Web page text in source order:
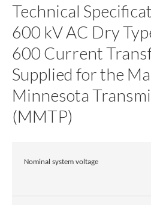
Technical
600 kV AC Dry
600 Current
Supplied for the
Minnesota
(MMTP)
Nominal system voltage